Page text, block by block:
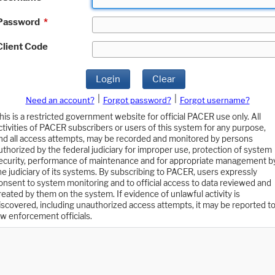
*
Code
Login Clear
Need an account? Forgot password?
Forgot username?
is a restricted government website for official PACER use only. All
of PACER subscribers or users of this system for any purpose,
all access attempts, may be recorded and monitored by persons
by the federal judiciary for improper use, protection of system
performance of maintenance and for appropriate management
judiciary of its systems. By subscribing to PACER, users expressly
to system monitoring and to official access to data reviewed and
by them on the system. If evidence of unlawful activity is
including unauthorized access attempts, it may be reported to
enforcement officials.